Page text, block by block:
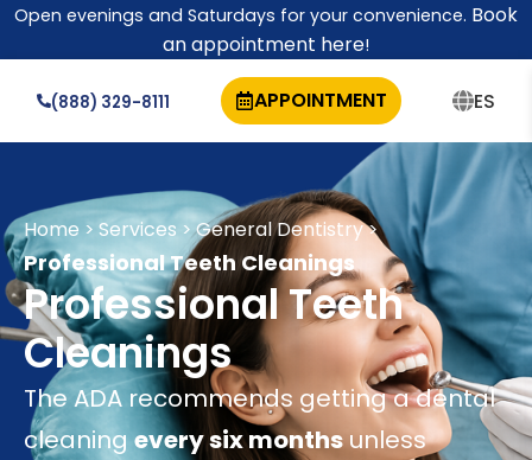
Open evenings and Saturdays for your convenience. Book
an appointment here!
(888) 329-8111 APPOINTMENT ES
Home > Services >General Dentistry>
Professional Teeth Cleanings
Professional Teeth
Cleanings
The ADA recommends getting a dental
cleaningevery six monthsunless